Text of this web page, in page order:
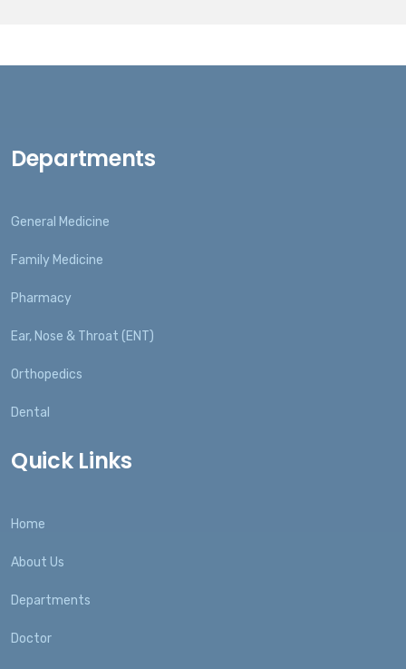
Departments
General Medicine
Family Medicine
Pharmacy
Ear, Nose & Throat (ENT)
Orthopedics
Dental
Quick Links
Home
About Us
Departments
Doctor